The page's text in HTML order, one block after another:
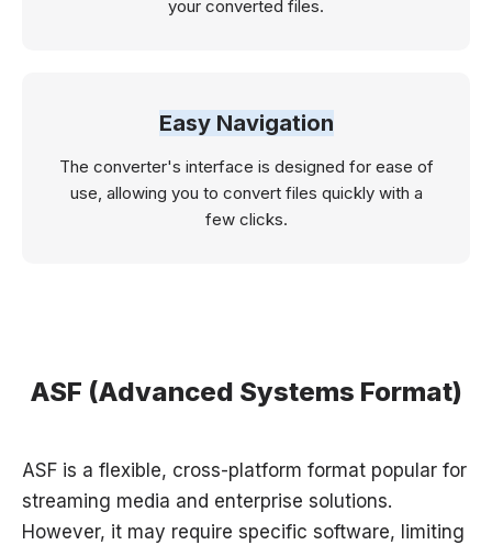
your converted files.
Easy Navigation
The converter's interface is designed for ease of
use, allowing you to convert files quickly with a
few clicks.
ASF (Advanced Systems Format)
ASF is a flexible, cross-platform format popular for
streaming media and enterprise solutions.
However, it may require specific software, limiting